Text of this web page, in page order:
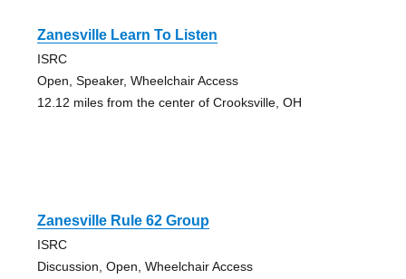
Zanesville Learn To Listen
ISRC
Open, Speaker, Wheelchair Access
12.12 miles from the center of Crooksville, OH
Zanesville Rule 62 Group
ISRC
Discussion, Open, Wheelchair Access